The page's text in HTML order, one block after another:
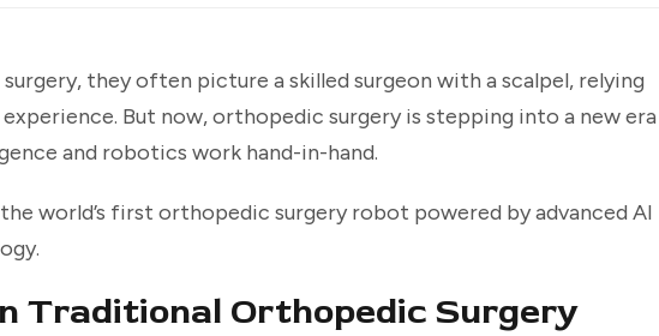
they often picture a skilled surgeon with a scalpel, relying
But now, orthopedic surgery is stepping into a new era
and robotics work hand-in-hand.
world’s first orthopedic surgery robot powered by advanced AI
Traditional Orthopedic Surgery